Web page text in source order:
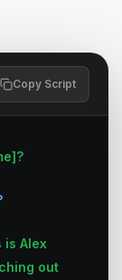
Copy Script
is Alex
out